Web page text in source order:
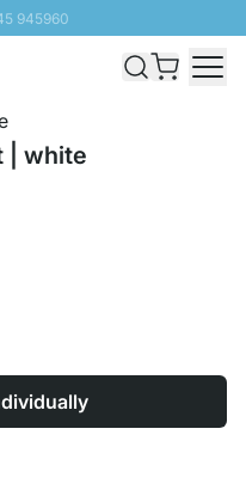
945960
discount
| white